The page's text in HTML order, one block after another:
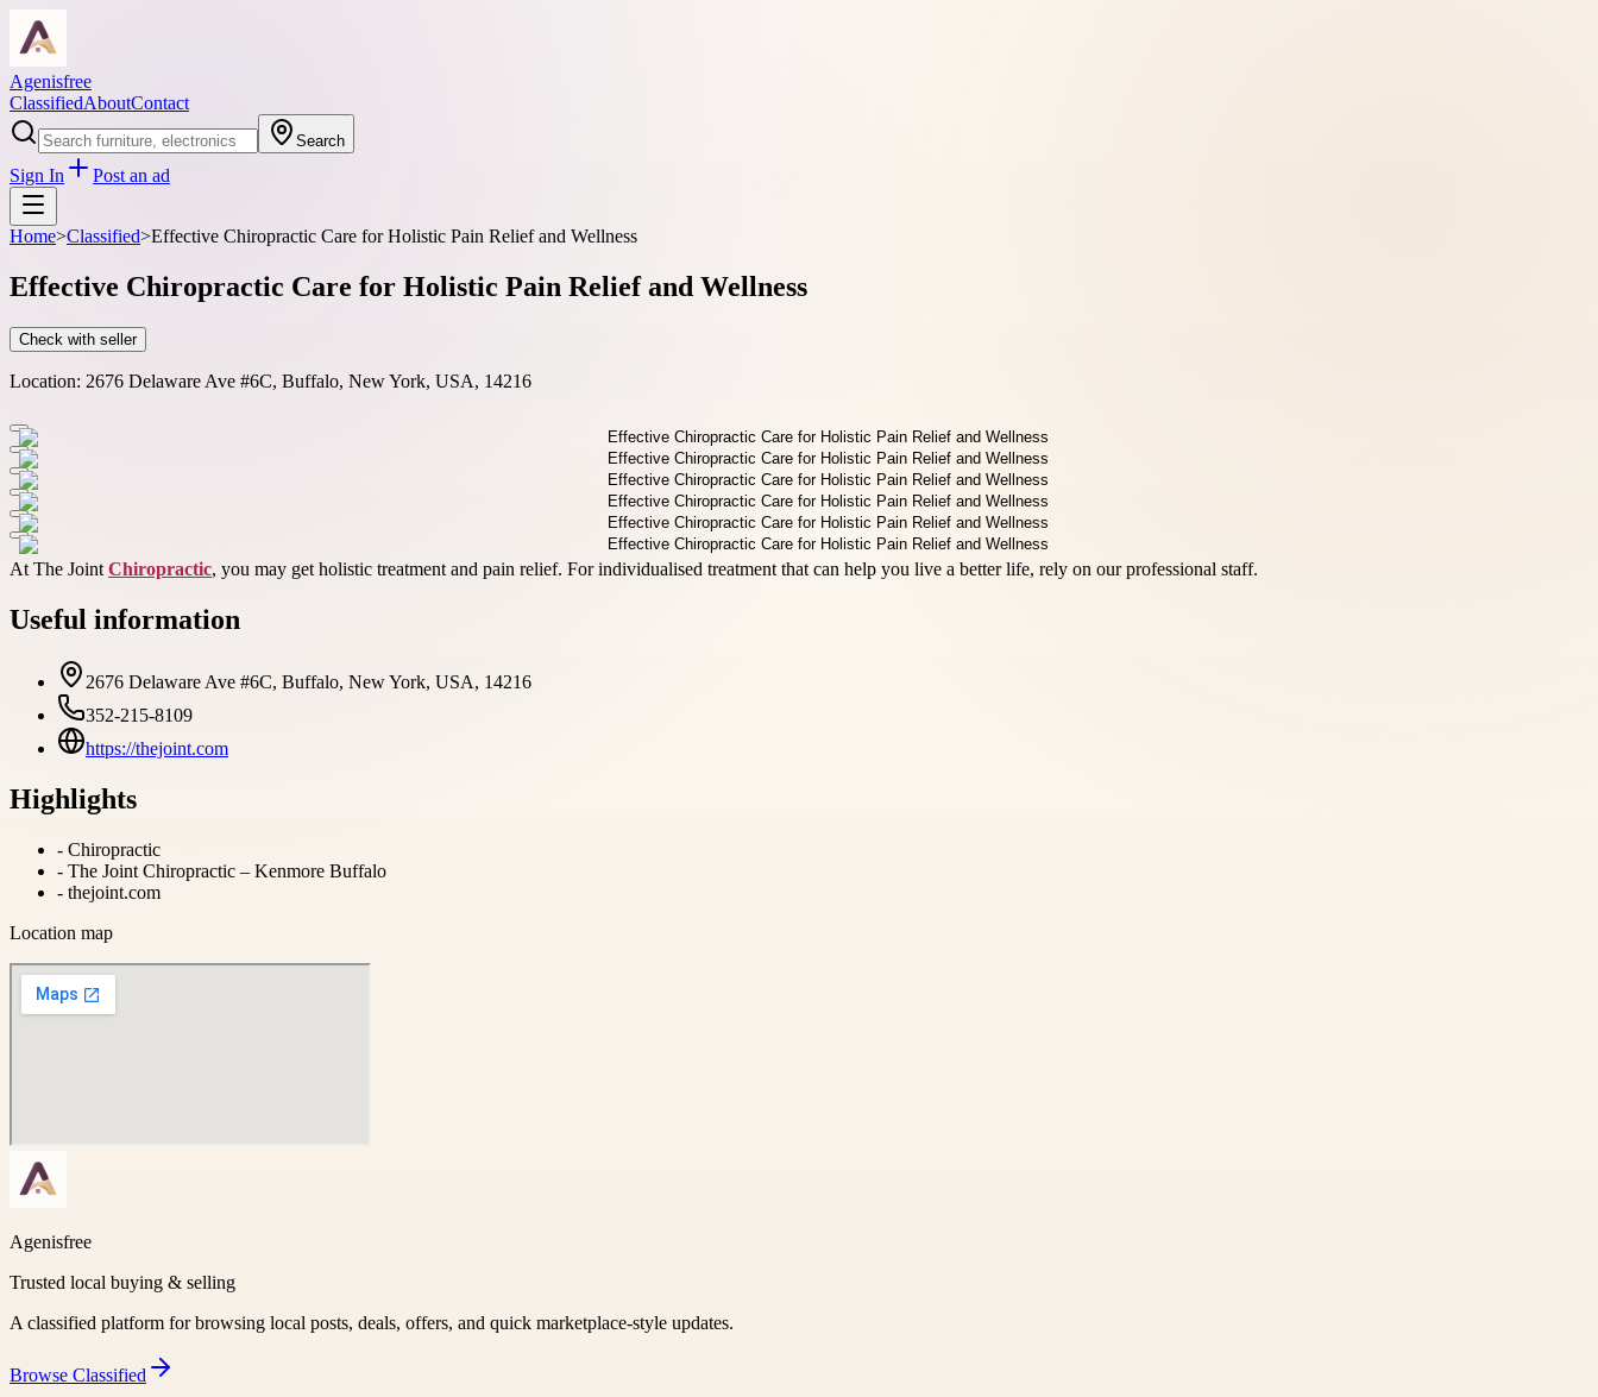
Agenisfree
ClassifiedAboutContact
Search
Sign In Post an ad
Home>Classified>Effective Chiropractic Care for Holistic Pain Relief and Wellness
Effective Chiropractic Care for Holistic Pain Relief and Wellness
Check with seller
Location: 2676 Delaware Ave #6C, Buffalo, New York, USA, 14216
At The Joint Chiropractic, you may get holistic treatment and pain relief. For individualised treatment that can help you live a better life, rely on our professional staff.
Useful information
2676 Delaware Ave #6C, Buffalo, New York, USA, 14216
352-215-8109
https://thejoint.com
Highlights
- Chiropractic
- The Joint Chiropractic – Kenmore Buffalo
- thejoint.com
Location map
Agenisfree
Trusted local buying & selling
A classified platform for browsing local posts, deals, offers, and quick marketplace-style updates.
Browse Classified